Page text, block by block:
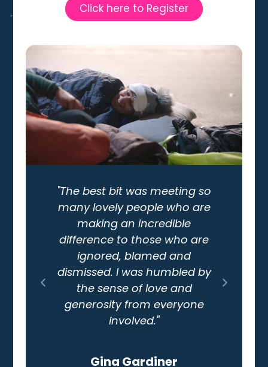
Click here to Register
"The best bit was meeting so
many lovely people who are
making an incredible
difference to those who are
ignored, blamed and
dismissed. I was humbled by
the sense of love and
generosity from everyone
involved."
Gina Gardiner